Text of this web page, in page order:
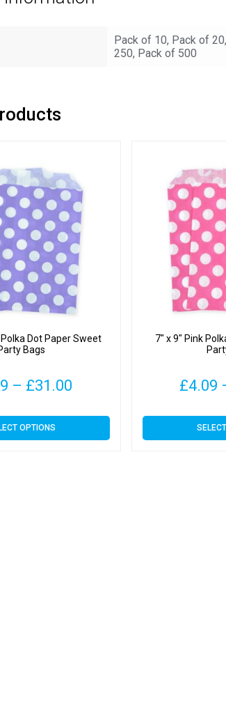
Pack of 10, Pack of
250, Pack of 500
Polka Dot Paper Sweet
Bags
– £31.00
£4.09
OPTIONS
This
product
7″ x 9″ Pink
£4.09